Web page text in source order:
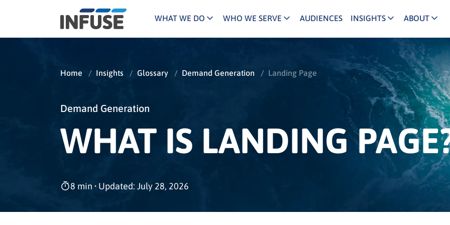
WHAT WE DO
The INFUSE Difference
WHO WE SERVE
Field/Regional Marketers
Healthcare Marketers
Agency/Media Executives
Channel/Partner Marketers
INFUSE Channel
AUDIENCES INSIGHTS
B2B Demand Generation
Buyer Journey
Account Based Marketing
Lead Nurturing
Content Marketing
B2B Intent Data
ABOUT
Reviews and
Partner
Our Team
Our Story
Join Us
Press
ALL MATCHES SEARCH IN TITLE SEARCH IN CONTENT
Home / Insights / Glossary / Demand Generation / Landing Page
Demand Generation
WHAT IS LANDING
8 min • Updated: July 28, 2026